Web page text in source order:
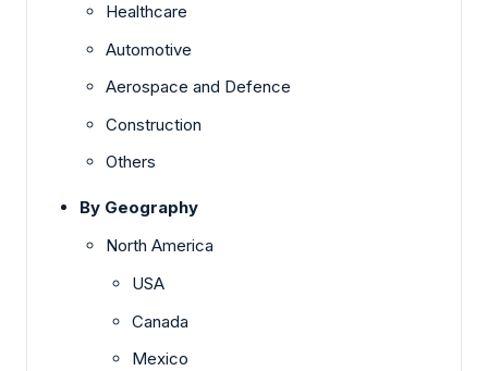
Healthcare
Automotive
Aerospace and Defence
Construction
Others
By Geography
North America
USA
Canada
Mexico